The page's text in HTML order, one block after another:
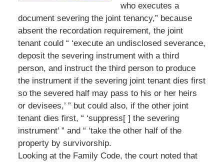
who executes a
document severing the joint tenancy,” because
absent the recordation requirement, the joint
tenant could “ ‘execute an undisclosed severance,
deposit the severing instrument with a third
person, and instruct the third person to produce
the instrument if the severing joint tenant dies first
so the severed half may pass to his or her heirs
or devisees,’ ” but could also, if the other joint
tenant dies first, “ ‘suppress[ ] the severing
instrument’ ” and “ ‘take the other half of the
property by survivorship.
Looking at the Family Code, the court noted that